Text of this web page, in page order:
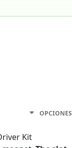
OPCIONES
Kit